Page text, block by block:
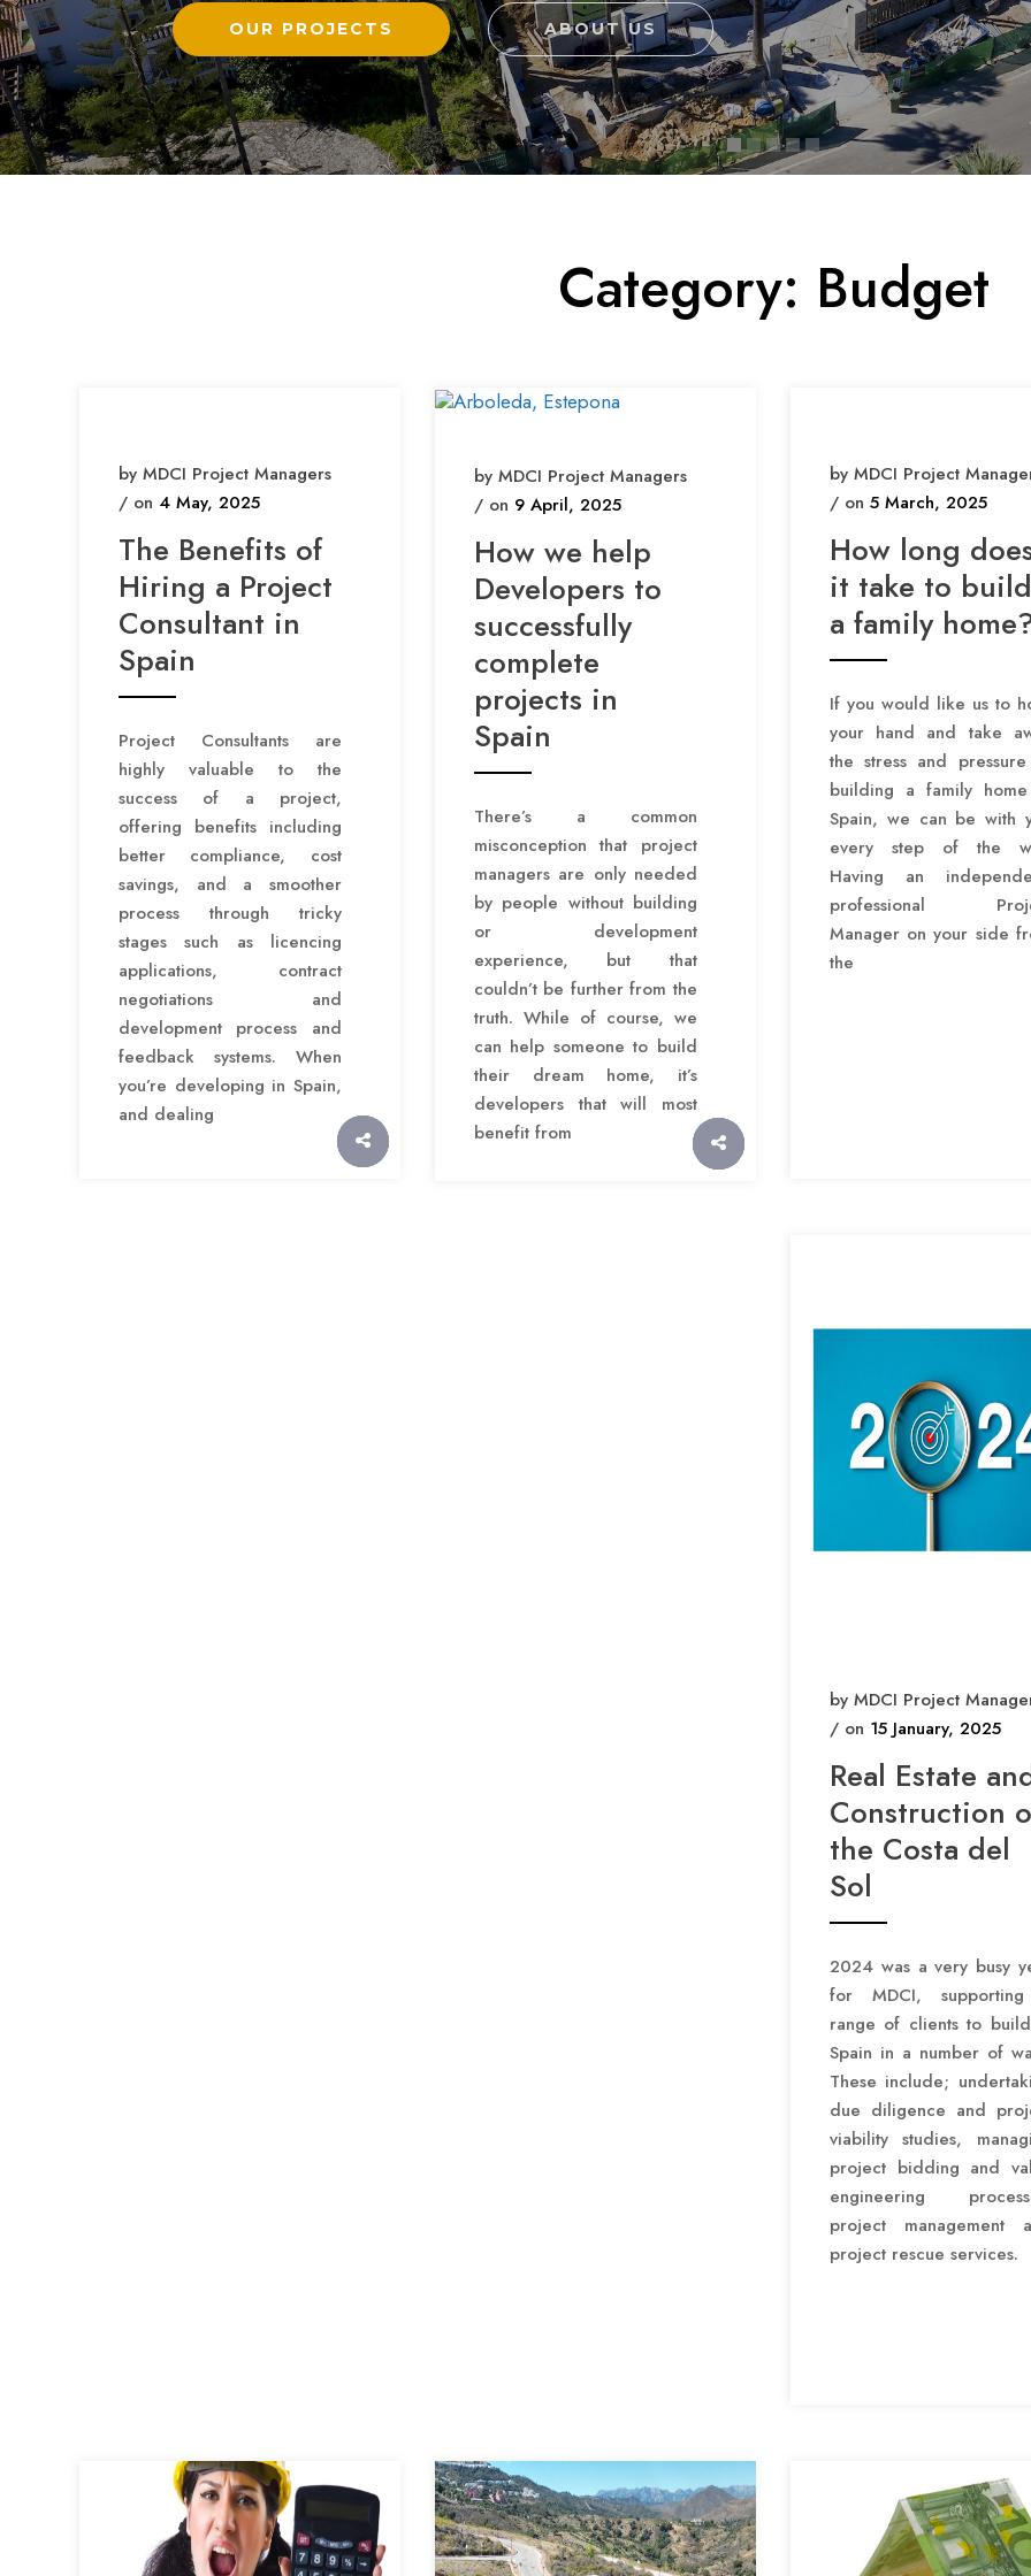
Category: Budget
by MDCI Project Managers
/ on 4 May, 2025
The Benefits of
Hiring a Project
Consultant in
Spain
Project Consultants are
highly valuable to the
success of a project,
offering benefits including
better compliance, cost
savings, and a smoother
process through tricky
stages such as licencing
applications, contract
negotiations and
development process and
feedback systems. When
you’re developing in Spain,
and dealing
by MDCI Project Managers
/ on 9 April, 2025
How we help
Developers to
successfully
complete
projects in
Spain
There’s a common
misconception that project
managers are only needed
by people without building
or development
experience, but that
couldn’t be further from the
truth. While of course, we
can help someone to build
their dream home, it’s
developers that will most
benefit from
by MDCI Project
/ on 5 March, 2025
How long
it take to build
a family
If you would like us to
your hand and take
the stress and
building a family
Spain, we can be with
every step of the
Having an
professional
Manager on your side
the
by MDCI Project
/ on 15 January, 2025
Real Estate
Construction
the Costa del
Sol
2024 was a very busy
for MDCI,
range of clients to
Spain in a number of
These include;
due diligence and
viability studies,
project bidding and
engineering
project management
project rescue services.